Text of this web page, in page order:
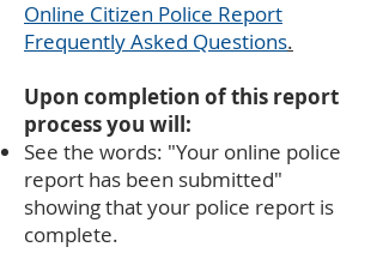
Online Citizen Police Report
Frequently Asked Questions.
Upon completion of this report
process you will:
See the words: "Your online police
report has been submitted"
showing that your police report is
complete.